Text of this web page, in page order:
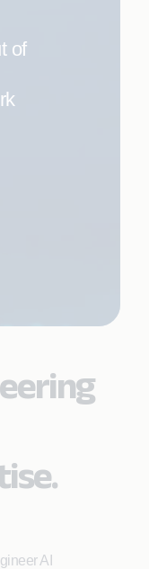
of
AI